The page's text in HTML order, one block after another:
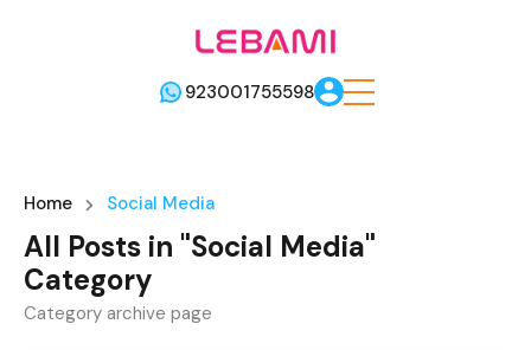
923001755598
Home Social Media
All Posts in "Social Media"
Category
Category archive page